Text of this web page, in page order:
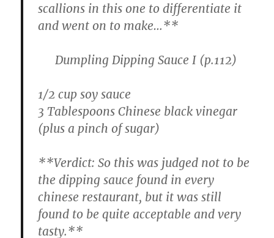
scallions in this one to differentiate it
and went on to make…**
Dumpling Dipping Sauce I(p.112)
1/2 cup soy sauce
3 Tablespoons Chinese black vinegar
(plus a pinch of sugar)
**Verdict: So this was judged not to be
the dipping sauce found in every
chinese restaurant, but it was still
found to be quite acceptable and very
tasty.**